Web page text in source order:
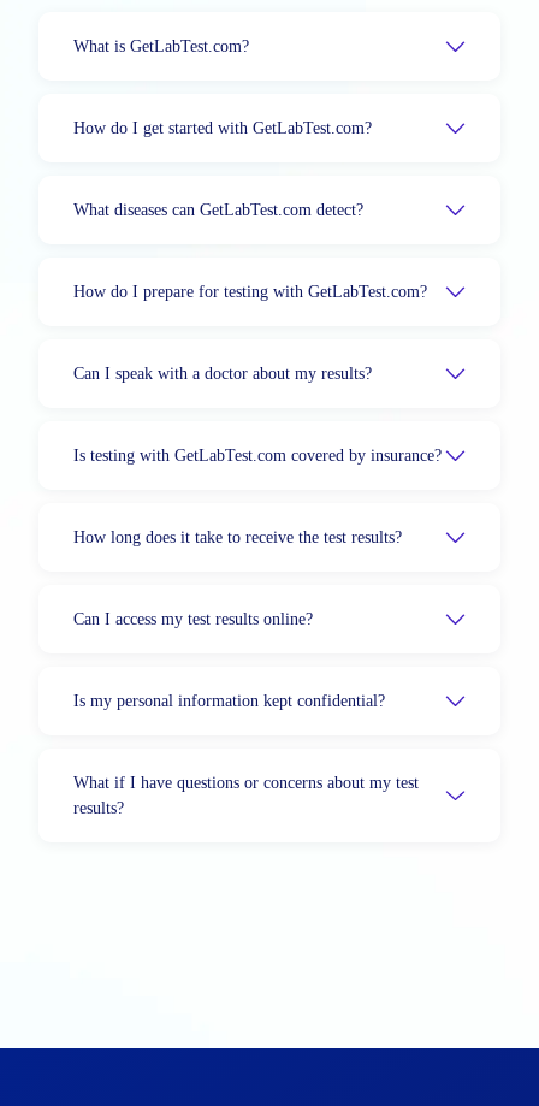
What is GetLabTest.com?
How do I get started with GetLabTest.com?
What diseases can GetLabTest.com detect?
How do I prepare for testing with GetLabTest.com?
Can I speak with a doctor about my results?
Is testing with GetLabTest.com covered by insurance?
How long does it take to receive the test results?
Can I access my test results online?
Is my personal information kept confidential?
What if I have questions or concerns about my test
results?